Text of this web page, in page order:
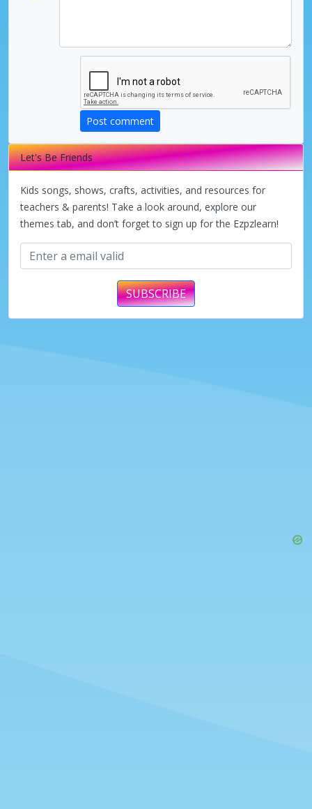
Post comment
Let's Be Friends
Kids songs, shows, crafts, activities, and resources for
teachers & parents! Take a look around, explore our
themes tab, and don’t forget to sign up for the Ezpzlearn!
SUBSCRIBE